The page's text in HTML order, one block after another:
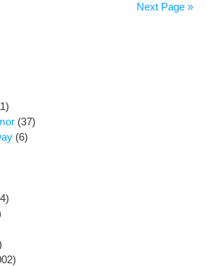
Next Page »
(37)
(6)